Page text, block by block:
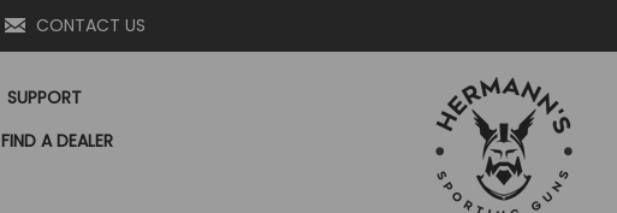
CONTACT US
SUPPORT
FIND A DEALER